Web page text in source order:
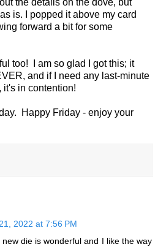
the details on the dove, but
is. I popped it above my card
forward a bit for some
too! I am so glad I got this; it
and if I need any last-minute
it's in contention!
Happy Friday - enjoy your
2022 at 7:56 PM
die is wonderful and I like the way